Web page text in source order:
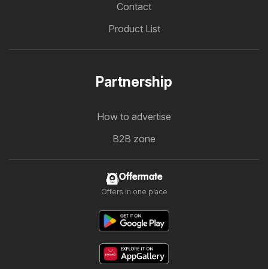
Contact
Product List
Partnership
How to advertise
B2B zone
Offermate
Offers in one place